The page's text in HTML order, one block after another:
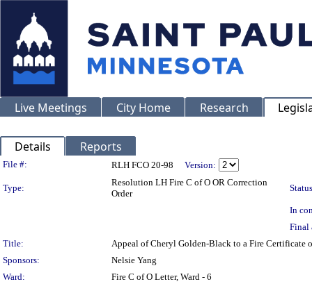
Live Meetings City Home Research
Details Reports
Legislation Details
File #: RLH FCO 20-98 Version:
Type:
Resolution LH Fire C of O OR Correction
Order
In
Final
Title:
Appeal of Cheryl Golden-Black to a Fire Certificate
Sponsors:
Nelsie Yang
Ward:
Fire C of O Letter, Ward - 6